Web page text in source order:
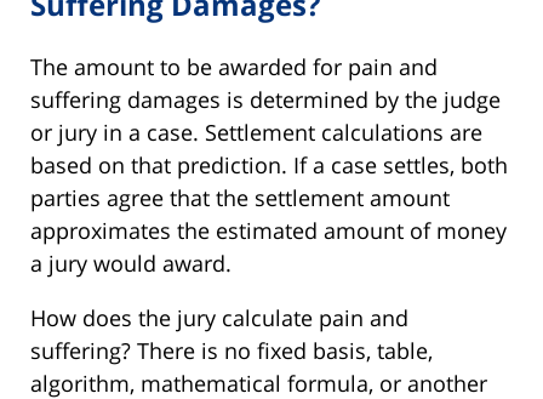
The amount to be awarded for pain and
suffering damages is determined by the judge
or jury in a case. Settlement calculations are
based on that prediction. If a case settles, both
parties agree that the settlement amount
approximates the estimated amount of money
a jury would award.
How does the jury calculate pain and
suffering? There is no fixed basis, table,
algorithm, mathematical formula, or another